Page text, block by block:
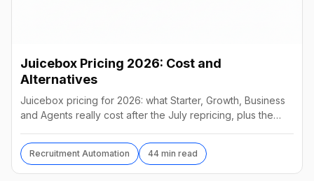
Juicebox Pricing 2026: Cost and
Alternatives
Juicebox pricing for 2026: what Starter, Growth, Business
and Agents really cost after the July repricing, plus the
Recruitment Automation 44 min read